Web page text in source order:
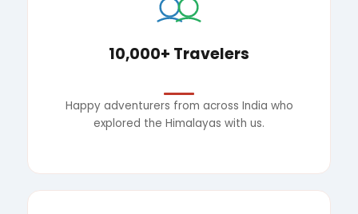
10,000+ Travelers
Happy adventurers from across India who
explored the Himalayas with us.